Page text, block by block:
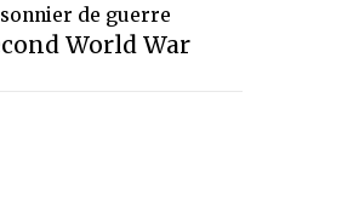
de guerre
World War